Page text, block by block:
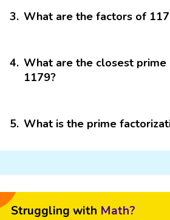
3. What are the factors of
4. What are the closest prime
1179?
5. What is the prime
Struggling with Math?